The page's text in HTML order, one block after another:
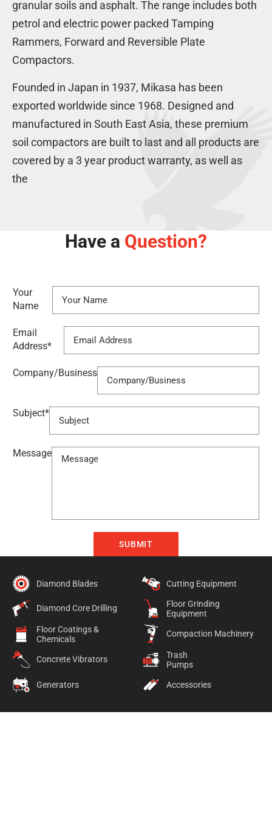
s
l
m
r
4
.
h
D
i
e
e
l
i
c
h
o
d
a
1
h
r
o
g
-
H
n
a
3
p
P
e
r
granular soils and asphalt. The range includes both
petrol and electric power packed Tamping
Rammers, Forward and Reversible Plate
Compactors.
Founded in Japan in 1937, Mikasa has been
exported worldwide since 1968. Designed and
manufactured in South East Asia, these premium
soil compactors are built to last and all products are
covered by a 3 year product warranty, as well as
the
Have a Question?
Your
Name
Email
Address*
Company/Business
Subject*
Message
SUBMIT
Diamond Blades Cutting Equipment
Diamond Core Drilling
Floor Grinding
Equipment
Floor Coatings &
Chemicals
Compaction Machinery
Concrete Vibrators
Trash
Pumps
Generators Accessories